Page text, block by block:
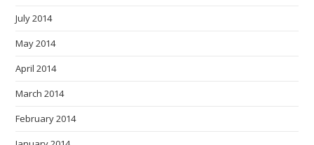
July 2014
May 2014
April 2014
March 2014
February 2014